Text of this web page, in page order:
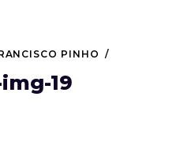
PINHO
19